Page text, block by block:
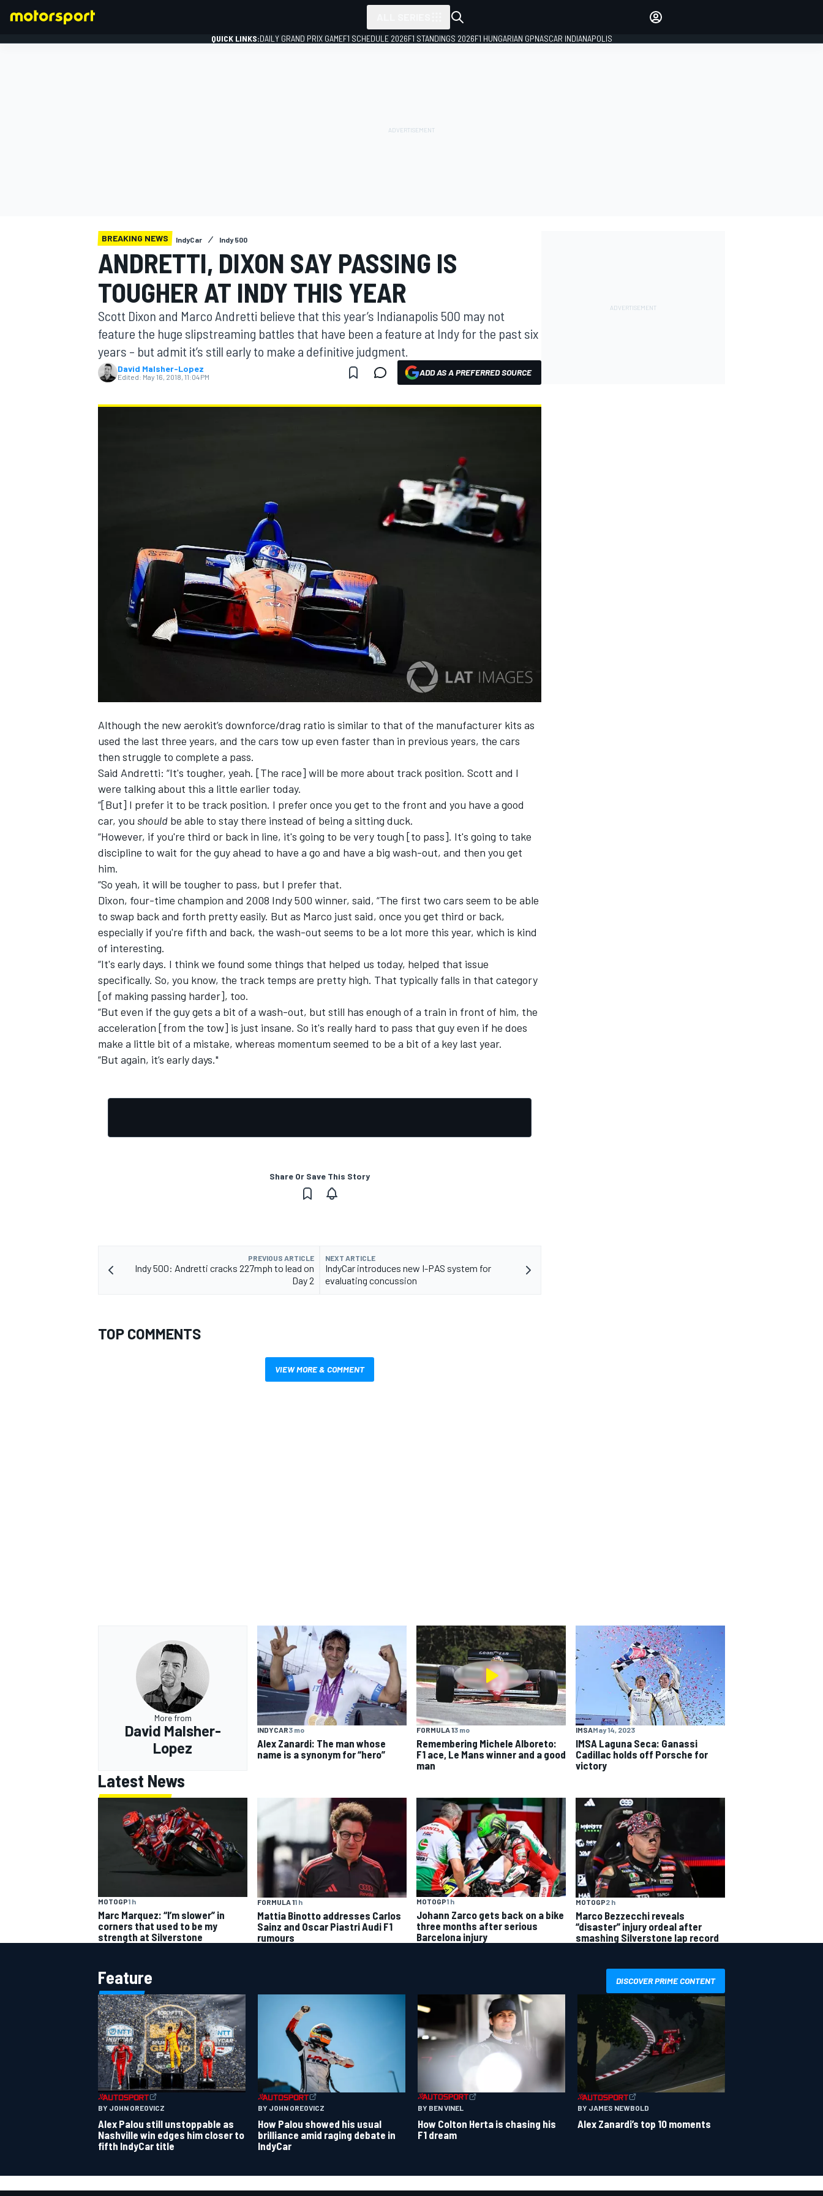
MOTOGP
NASCAR CUP
INDYCAR WEC
IMSA DTM
OPEN WHEEL
QUICK LINKS:DAILY GRAND PRIX GAMEF1 SCHEDULE 2026F1 STANDINGS 2026F1 HUNGARIAN GPNASCAR INDIANAPOLIS
BREAKING NEWS IndyCar Indy 500
ANDRETTI, DIXON SAY PASSING IS
TOUGHER AT INDY THIS YEAR
Scott Dixon and Marco Andretti believe that this year’s Indianapolis 500 may not
feature the huge slipstreaming battles that have been a feature at Indy for the past six
years – but admit it’s still early to make a definitive judgment.
David Malsher-Lopez
Edited: May 16, 2018, 11:04 PM ADD AS A PREFERRED SOURCE
Although the new aerokit’s downforce/drag ratio is similar to that of the manufacturer kits as
used the last three years, and the cars tow up even faster than in previous years, the cars
then struggle to complete a pass.
Said Andretti: “It's tougher, yeah. [The race] will be more about track position. Scott and I
were talking about this a little earlier today.
“[But] I prefer it to be track position. I prefer once you get to the front and you have a good
car, you should be able to stay there instead of being a sitting duck.
“However, if you're third or back in line, it's going to be very tough [to pass]. It's going to take
discipline to wait for the guy ahead to have a go and have a big wash-out, and then you get
him.
“So yeah, it will be tougher to pass, but I prefer that.
Dixon, four-time champion and 2008 Indy 500 winner, said, “The first two cars seem to be able
to swap back and forth pretty easily. But as Marco just said, once you get third or back,
especially if you're fifth and back, the wash-out seems to be a lot more this year, which is kind
of interesting.
“It's early days. I think we found some things that helped us today, helped that issue
specifically. So, you know, the track temps are pretty high. That typically falls in that category
[of making passing harder], too.
“But even if the guy gets a bit of a wash-out, but still has enough of a train in front of him, the
acceleration [from the tow] is just insane. So it's really hard to pass that guy even if he does
make a little bit of a mistake, whereas momentum seemed to be a bit of a key last year.
“But again, it’s early days."
Share Or Save This Story
PREVIOUS ARTICLE
Indy 500: Andretti cracks 227mph to lead on
Day 2
NEXT ARTICLE
IndyCar introduces new I-PAS system for
evaluating concussion
TOP COMMENTS
VIEW MORE & COMMENT
More from
David Malsher-
Lopez
INDYCAR3 mo
Alex Zanardi: The man whose
name is a synonym for “hero”
FORMULA 13 mo
Remembering Michele Alboreto:
F1 ace, Le Mans winner and a good
man
IMSAMay 14, 2023
IMSA Laguna Seca: Ganassi
Cadillac holds off Porsche for
victory
Latest News
MOTOGP1 h
Marc Marquez: “I’m slower” in
corners that used to be my
strength at Silverstone
FORMULA 11 h
Mattia Binotto addresses Carlos
Sainz and Oscar Piastri Audi F1
rumours
MOTOGP1 h
Johann Zarco gets back on a bike
three months after serious
Barcelona injury
MOTOGP2 h
Marco Bezzecchi reveals
“disaster” injury ordeal after
smashing Silverstone lap record
Feature DISCOVER PRIME CONTENT
BY JOHN OREOVICZ
Alex Palou still unstoppable as
Nashville win edges him closer to
fifth IndyCar title
BY JOHN OREOVICZ
How Palou showed his usual
brilliance amid raging debate in
IndyCar
BY BEN VINEL
How Colton Herta is chasing his
F1 dream
BY JAMES NEWBOLD
Alex Zanardi’s top 10 moments